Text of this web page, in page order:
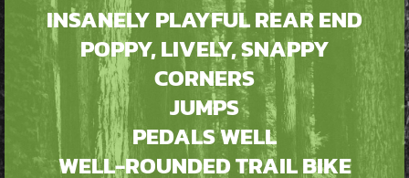
INSANELY PLAYFUL REAR END
POPPY, LIVELY, SNAPPY
CORNERS
JUMPS
PEDALS WELL
WELL-ROUNDED TRAIL BIKE